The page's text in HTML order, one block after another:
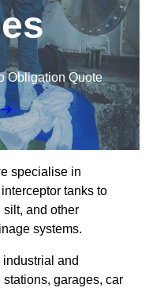
Obligation Quote
specialise in
tanks to
silt, and other
systems.
and
garages, car